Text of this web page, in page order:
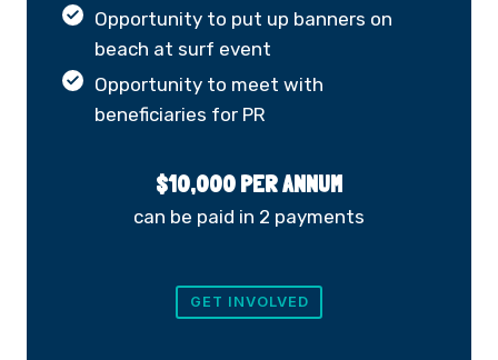
Opportunity to put up banners on
beach at surf event
Opportunity to meet with
beneficiaries for PR
$10,000 PER ANNUM
can be paid in 2 payments
GET INVOLVED